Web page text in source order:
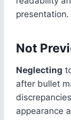
presentation.
Not
Neglecting
after bullet
appearance